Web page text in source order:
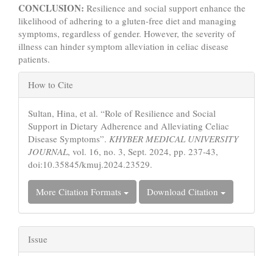
CONCLUSION: Resilience and social support enhance the
likelihood of adhering to a gluten-free diet and managing
symptoms, regardless of gender. However, the severity of
illness can hinder symptom alleviation in celiac disease
patients.
Article
Details
How to Cite
Sultan, Hina, et al. “Role of Resilience and Social
Support in Dietary Adherence and Alleviating Celiac
Disease Symptoms”. KHYBER MEDICAL UNIVERSITY
JOURNAL, vol. 16, no. 3, Sept. 2024, pp. 237-43,
doi:10.35845/kmuj.2024.23529.
More Citation Formats Download Citation
Issue